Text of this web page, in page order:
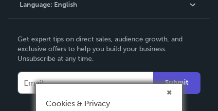
Contact Support
Language: English
Deutsch
Français
Español
Get expert tips on direct sales, audience growth, and
exclusive offers to help you build your business.
Unsubscribe at any time.
Submit
Cookies & Privacy